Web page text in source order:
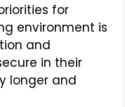
for
environment is
and
in their
longer and